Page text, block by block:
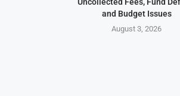
and Budget Issues
August 3, 2026